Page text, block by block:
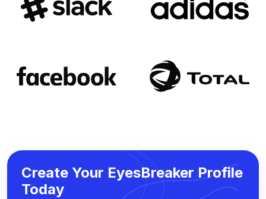
Create Your EyesBreaker Profile
Today